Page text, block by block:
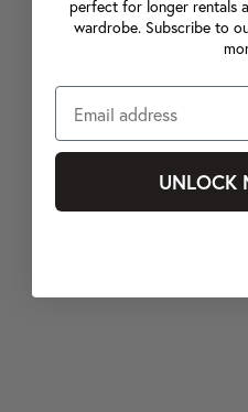
perfect for longer rentals
wardrobe. Subscribe to
UNLOCK